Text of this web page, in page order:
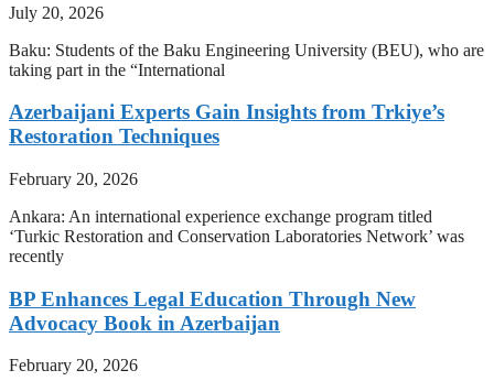
July 20, 2026
Baku: Students of the Baku Engineering University (BEU), who are
taking part in the “International
Azerbaijani Experts Gain Insights from Trkiye’s
Restoration Techniques
February 20, 2026
Ankara: An international experience exchange program titled
‘Turkic Restoration and Conservation Laboratories Network’ was
recently
BP Enhances Legal Education Through New
Advocacy Book in Azerbaijan
February 20, 2026